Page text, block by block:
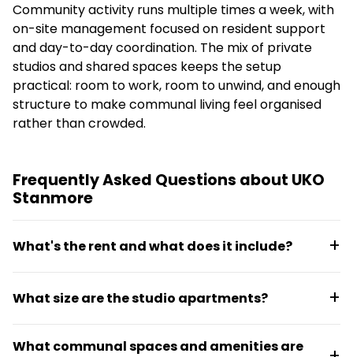
Community activity runs multiple times a week, with
on-site management focused on resident support
and day-to-day coordination. The mix of private
studios and shared spaces keeps the setup
practical: room to work, room to unwind, and enough
structure to make communal living feel organised
rather than crowded.
Frequently Asked Questions about UKO
Stanmore
What's the rent and what does it include?
apartment up to larger layouts. All rent is all-
utilities and internet.
What size are the studio apartments?
including 26 m², 27 m², 30 m², and 34 m² layouts.
What communal spaces and amenities are